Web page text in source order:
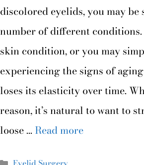
discolored eyelids, you may
number of different conditions.
skin condition, or you may
experiencing the signs of
loses its elasticity over time.
reason, it’s natural to want to
loose …Read more